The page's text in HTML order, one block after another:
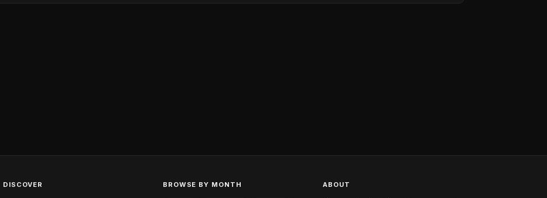
DISCOVER BROWSE BY MONTH ABOUT